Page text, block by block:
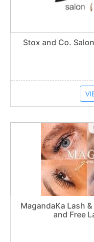
$70
Stox and Co.
$50
Item
MagandaKa Lash
and Free